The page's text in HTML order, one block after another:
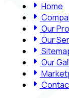
Home
Our
Our
Our